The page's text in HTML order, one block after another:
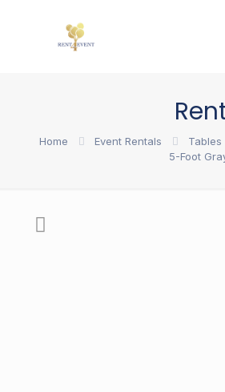
Home Event Rentals
Tables
5-Foot